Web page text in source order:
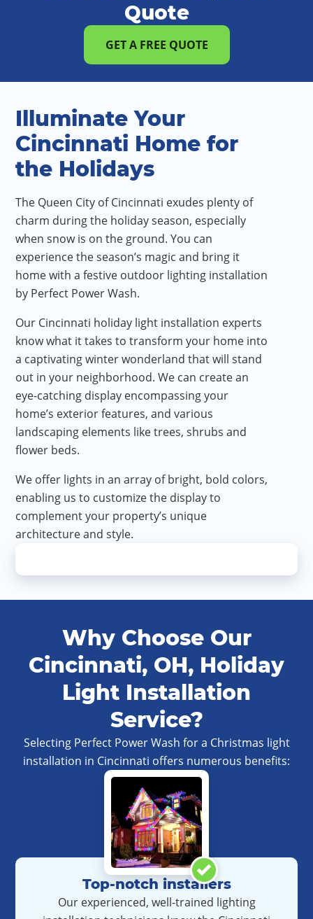
Quote
GET A FREE QUOTE
Illuminate Your
Cincinnati Home for
the Holidays
The Queen City of Cincinnati exudes plenty of
charm during the holiday season, especially
when snow is on the ground. You can
experience the season’s magic and bring it
home with a festive outdoor lighting installation
by Perfect Power Wash.
Our Cincinnati holiday light installation experts
know what it takes to transform your home into
a captivating winter wonderland that will stand
out in your neighborhood. We can create an
eye-catching display encompassing your
home’s exterior features, and various
landscaping elements like trees, shrubs and
flower beds.
We offer lights in an array of bright, bold colors,
enabling us to customize the display to
complement your property’s unique
architecture and style.
Why Choose Our
Cincinnati, OH, Holiday
Light Installation
Service?
Selecting Perfect Power Wash for a Christmas light
installation in Cincinnati offers numerous benefits:
Top-notch installers
Our experienced, well-trained lighting